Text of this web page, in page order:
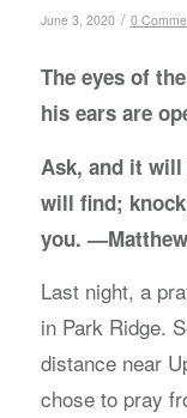
June 3, 2020 / 0
The eyes of
his ears are
Ask, and it will
will find;
you.
Last night, a
in Park Ridge.
distance near
chose to pray